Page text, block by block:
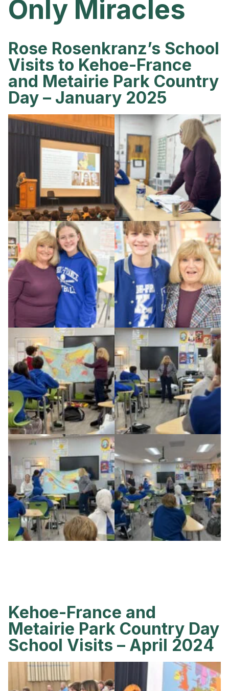
Only Miracles
Rose Rosenkranz’s School
Visits to Kehoe-France
and Metairie Park Country
Day – January 2025
Kehoe-France and
Metairie Park Country Day
School Visits – April 2024